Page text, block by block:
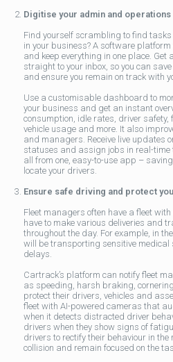
Digitise your admin and operations
Find yourself scrambling to find
in your business? A software
and keep everything in one place.
straight to your inbox, so you can
and ensure you remain on track with
Use a customisable dashboard to
your business and get an instant
consumption, idle rates, driver safety,
vehicle usage and more. It also
and managers. Receive live updates
statuses and assign jobs in real-
all from one, easy-to-use app –
locate your drivers.
Ensure safe driving and protect
Fleet managers often have a fleet
have to make various deliveries and
throughout the day. For example, in
will be transporting sensitive
delays.
Cartrack’s platform can notify fleet
as speeding, harsh braking,
protect their drivers, vehicles and
fleet with AI-powered cameras that
when it detects distracted driver
drivers when they show signs of
drivers to rectify their behaviour in the
collision and remain focused on the